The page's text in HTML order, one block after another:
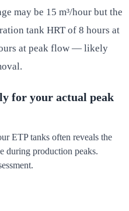
may be 15 m³/hour but the
tank HRT of 8 hours at
at peak flow — likely
for your actual peak
ETP tanks often reveals the
during production peaks.